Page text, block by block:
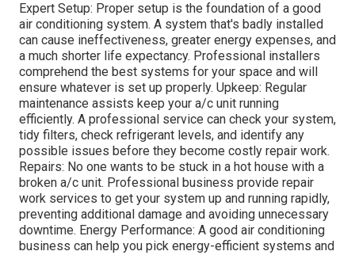
Expert Setup: Proper setup is the foundation of a good
air conditioning system. A system that's badly installed
can cause ineffectiveness, greater energy expenses, and
a much shorter life expectancy. Professional installers
comprehend the best systems for your space and will
ensure whatever is set up properly. Upkeep: Regular
maintenance assists keep your a/c unit running
efficiently. A professional service can check your system,
tidy filters, check refrigerant levels, and identify any
possible issues before they become costly repair work.
Repairs: No one wants to be stuck in a hot house with a
broken a/c unit. Professional business provide repair
work services to get your system up and running rapidly,
preventing additional damage and avoiding unnecessary
downtime. Energy Performance: A good air conditioning
business can help you pick energy-efficient systems and